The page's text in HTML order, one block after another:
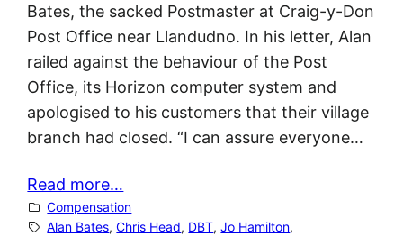
Bates, the sacked Postmaster at Craig-y-Don
Post Office near Llandudno. In his letter, Alan
railed against the behaviour of the Post
Office, its Horizon computer system and
apologised to his customers that their village
branch had closed. “I can assure everyone…
Read more…
Compensation
Alan Bates, Chris Head, DBT, Jo Hamilton,